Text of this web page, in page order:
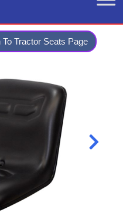
To Tractor Seats Page